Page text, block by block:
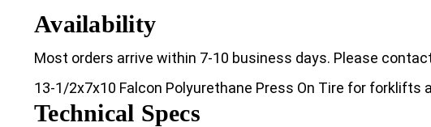
Availability
Most orders arrive within 7-10 business days. Please
13-1/2x7x10 Falcon Polyurethane Press On Tire for forklifts
Technical Specs